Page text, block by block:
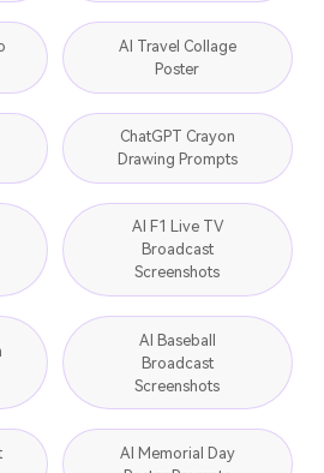
AI Travel Collage
Poster
ChatGPT Crayon
Drawing Prompts
AI F1 Live TV
Broadcast
Screenshots
AI Baseball
Broadcast
Screenshots
AI Memorial Day